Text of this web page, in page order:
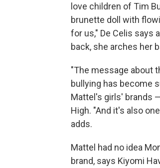
love children of Tim
brunette doll with
for us," De Celis says
back, she arches her
"The message about
bullying has become
Mattel's girls' brands
High. "And it's also
adds.
Mattel had no idea
brand, says Kiyomi